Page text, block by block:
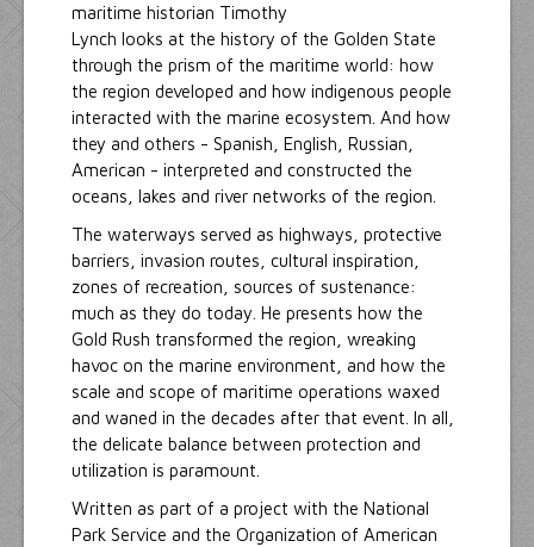
maritime historian Timothy
Lynch looks at the history of the Golden State
through the prism of the maritime world: how
the region developed and how indigenous people
interacted with the marine ecosystem. And how
they and others - Spanish, English, Russian,
American - interpreted and constructed the
oceans, lakes and river networks of the region.
The waterways served as highways, protective
barriers, invasion routes, cultural inspiration,
zones of recreation, sources of sustenance:
much as they do today. He presents how the
Gold Rush transformed the region, wreaking
havoc on the marine environment, and how the
scale and scope of maritime operations waxed
and waned in the decades after that event. In all,
the delicate balance between protection and
utilization is paramount.
Written as part of a project with the National
Park Service and the Organization of American